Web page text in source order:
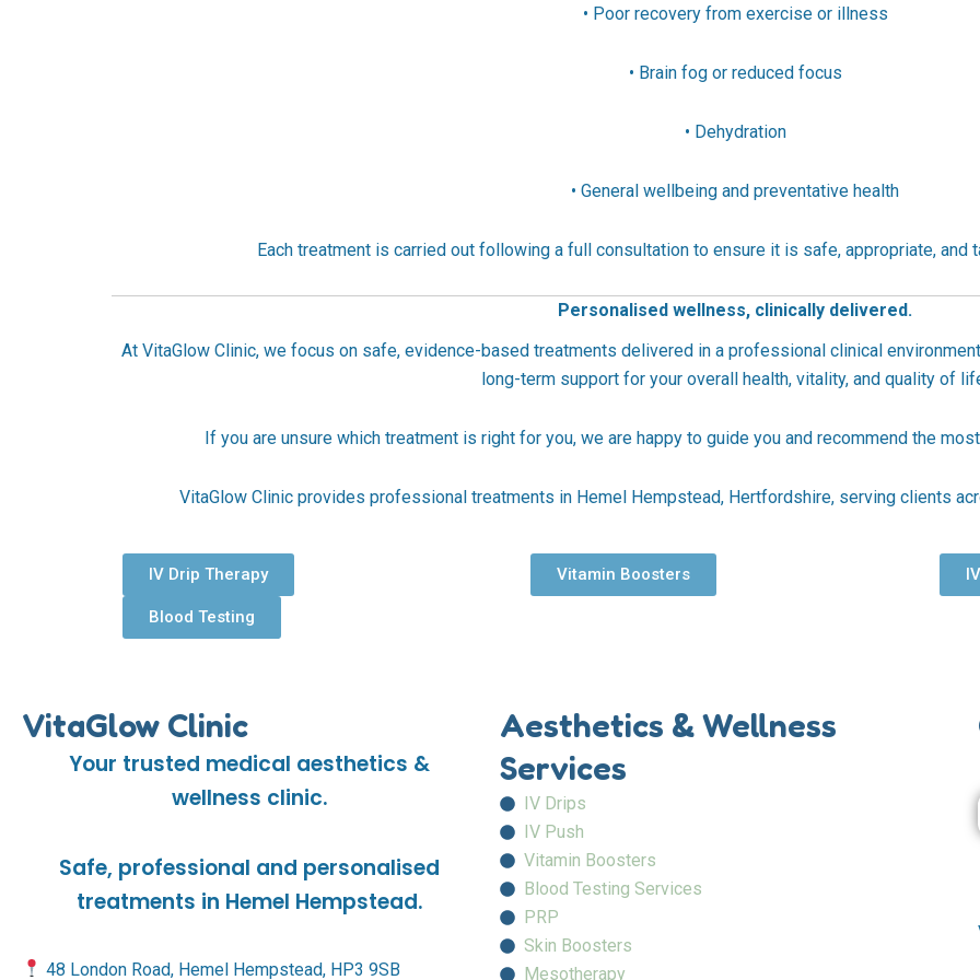
• Poor recovery from exercise or illness
• Brain fog or reduced focus
• Dehydration
• General wellbeing and preventative health
Each treatment is carried out following a full consultation to ensure it is safe, appropriate, and
Personalised wellness, clinically delivered.
At VitaGlow Clinic, we focus on safe, evidence-based treatments delivered in a professional clinical
long-term support for your overall health, vitality, and quality of
If you are unsure which treatment is right for you, we are happy to guide you and recommend the
VitaGlow Clinic provides professional treatments in Hemel Hempstead, Hertfordshire, serving clients
IV Drip Therapy Vitamin Boosters
Blood Testing
VitaGlow Clinic
Your trusted medical aesthetics &
wellness clinic.
Safe, professional and personalised
treatments in Hemel Hempstead.
48 London Road, Hemel Hempstead, HP3 9SB
Aesthetics & Wellness
Services
IV Drips
IV Push
Vitamin Boosters
Blood Testing Services
PRP
Skin Boosters
Mesotherapy